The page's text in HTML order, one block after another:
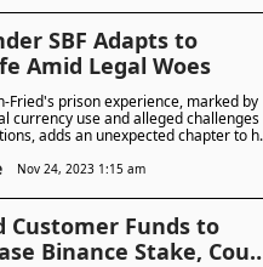
SBF Adapts to
Amid Legal Woes
Fried's prison experience, marked by
currency use and alleged challenges
adds an unexpected chapter to
the legal proceedings continue, the
SBF's actions inside the
new reality while facing serious legal
Nov 24, 2023 1:15 am
Customer Funds to
Binance Stake,